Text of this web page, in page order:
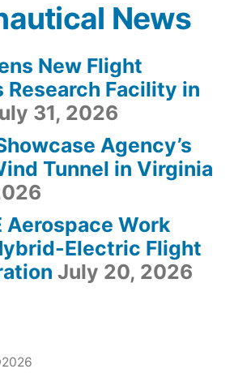
News
New Flight
Research Facility in
31, 2026
Agency’s
Tunnel in Virginia
Aerospace Work
Electric Flight
July 20, 2026